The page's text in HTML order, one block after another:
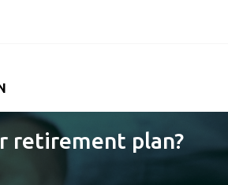
retirement plan?